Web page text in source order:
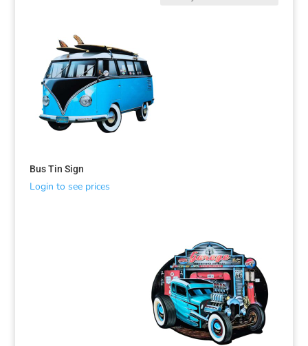
Bus Tin Sign
Login to see prices